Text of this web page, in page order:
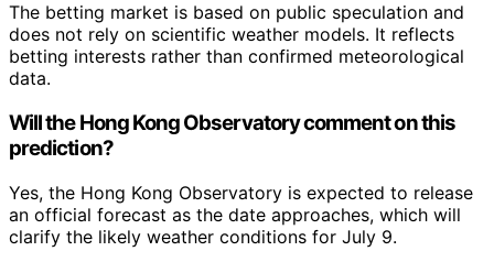
The betting market is based on public speculation and
does not rely on scientific weather models. It reflects
betting interests rather than confirmed meteorological
data.
Will the Hong Kong Observatory comment on this
prediction?
Yes, the Hong Kong Observatory is expected to release
an official forecast as the date approaches, which will
clarify the likely weather conditions for July 9.